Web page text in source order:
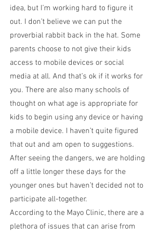
idea, but I’m working hard to figure it
out. I don’t believe we can put the
proverbial rabbit back in the hat. Some
parents choose to not give their kids
access to mobile devices or social
media at all. And that’s ok if it works for
you. There are also many schools of
thought on what age is appropriate for
kids to begin using any device or having
a mobile device. I haven’t quite figured
that out and am open to suggestions.
After seeing the dangers, we are holding
off a little longer these days for the
younger ones but haven’t decided not to
participate all-together.
According to the Mayo Clinic, there are a
plethora of issues that can arise from